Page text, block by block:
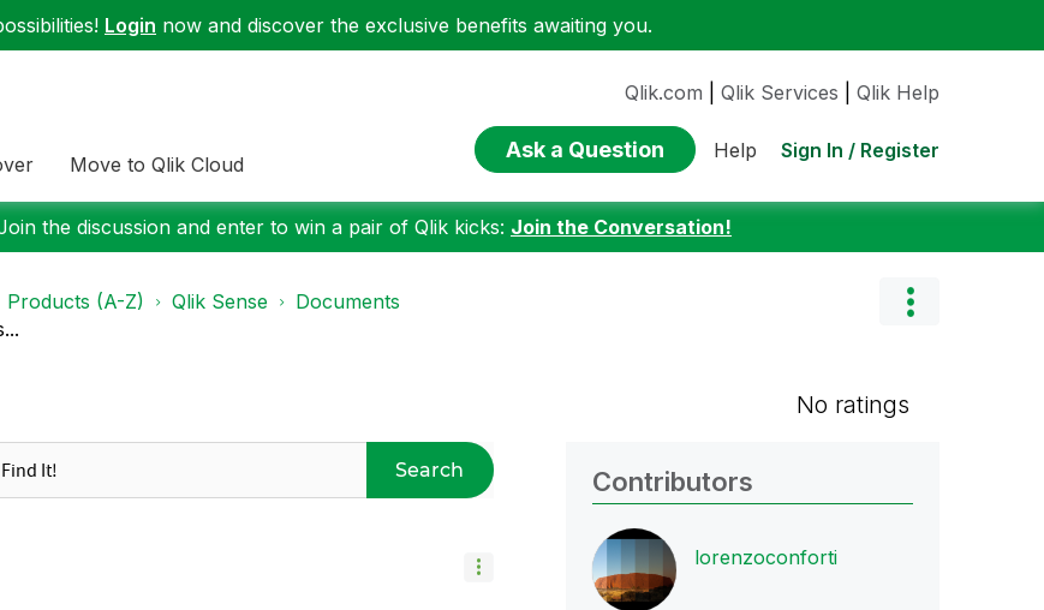
Login now and discover the exclusive benefits awaiting you.
Move to Qlik Cloud
Qlik.com Qlik Services Qlik Help
Ask a Question Help Sign In / Register
the discussion and enter to win a pair of Qlik kicks: Join the Conversation!
Products (A-Z) Qlik Sense
Documents
No ratings
Search Contributors
lorenzoconforti